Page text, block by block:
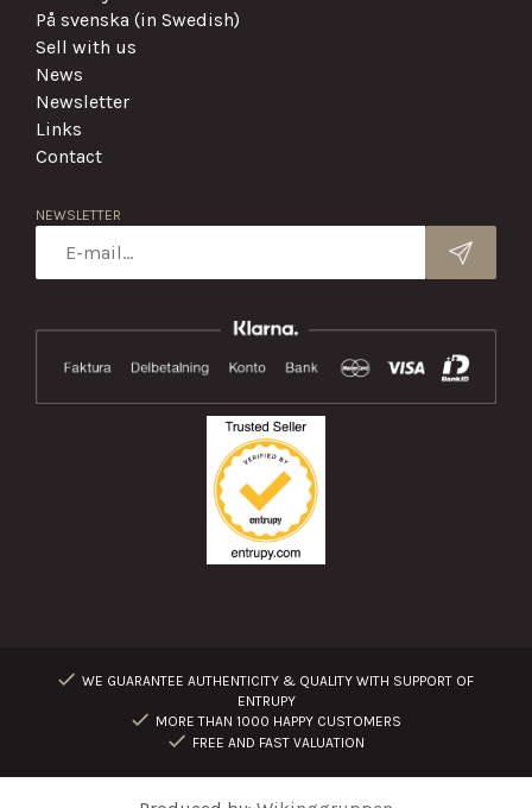
På svenska (in Swedish)
Sell with us
News
Newsletter
Links
Contact
NEWSLETTER
WE GUARANTEE AUTHENTICITY & QUALITY WITH SUPPORT OF
ENTRUPY
MORE THAN 1000 HAPPY CUSTOMERS
FREE AND FAST VALUATION